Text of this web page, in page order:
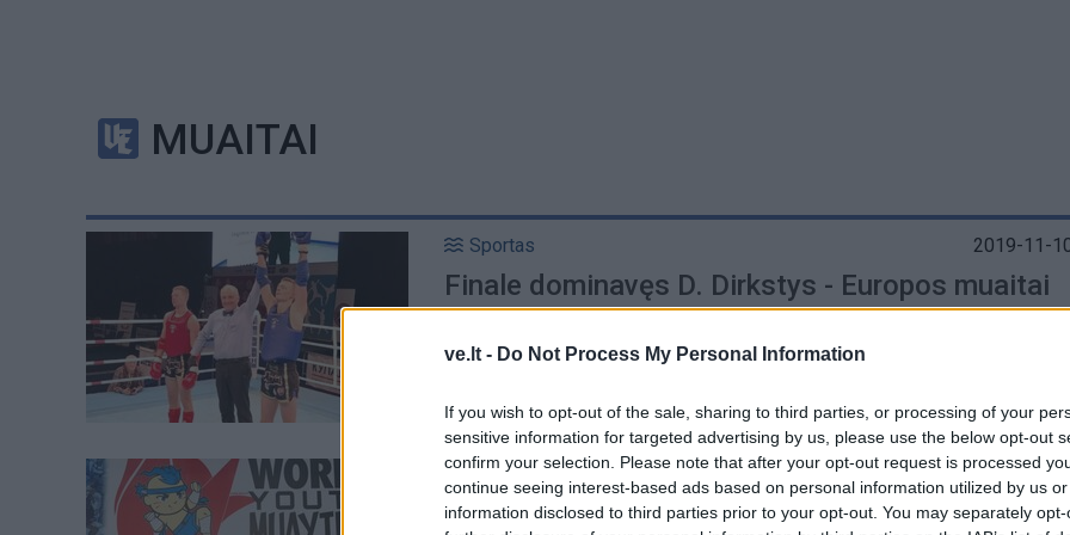
ve.lt - Do Not Process My Personal Information
If you wish to opt-out of the sale, sharing to third parties, or processing of your
sensitive information for targeted advertising by us, please use the below opt-out
confirm your selection. Please note that after your opt-out request is processed
continue seeing interest-based ads based on personal information utilized by us
information disclosed to third parties prior to your opt-out. You may separately
MUAITAI
Sportas 2019-11-
Finale dominavęs D. Dirkstys - Europos muaitai
Sportas 2019-10-08
Lietuvai - pasaulio vaikų ir jaunimo muaitai